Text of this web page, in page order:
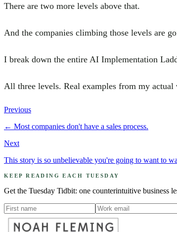
There are two more levels above that.
And the companies climbing those levels are
I break down the entire AI Implementation
All three levels. Real examples from my
Previous
← Most companies don't have a sales process.
Next
This story is so unbelievable you're going to want to
KEEP READING EACH TUESDAY
Get the Tuesday Tidbit: one counterintuitive business